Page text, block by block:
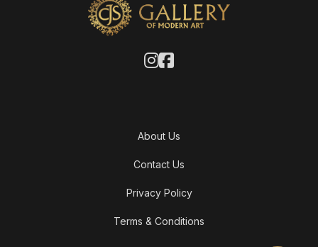
About Us
Contact Us
Privacy Policy
Terms & Conditions